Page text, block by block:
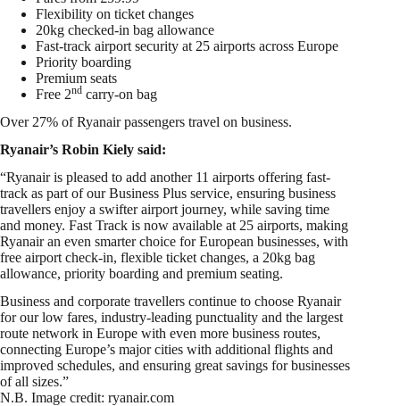
Flexibility on ticket changes
20kg checked-in bag allowance
Fast-track airport security at 25 airports across Europe
Priority boarding
Premium seats
Free 2nd carry-on bag
Over 27% of Ryanair passengers travel on business.
Ryanair’s Robin Kiely said:
“Ryanair is pleased to add another 11 airports offering fast-
track as part of our Business Plus service, ensuring business
travellers enjoy a swifter airport journey, while saving time
and money. Fast Track is now available at 25 airports, making
Ryanair an even smarter choice for European businesses, with
free airport check-in, flexible ticket changes, a 20kg bag
allowance, priority boarding and premium seating.
Business and corporate travellers continue to choose Ryanair
for our low fares, industry-leading punctuality and the largest
route network in Europe with even more business routes,
connecting Europe’s major cities with additional flights and
improved schedules, and ensuring great savings for businesses
of all sizes.”
N.B. Image credit: ryanair.com